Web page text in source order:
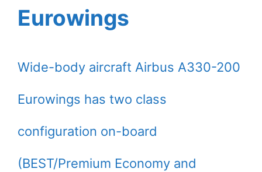
Eurowings
Wide-body aircraft Airbus A330-200
Eurowings has two class
configuration on-board
(BEST/Premium Economy and